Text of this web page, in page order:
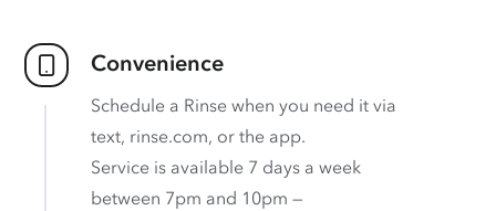
Convenience
Schedule a Rinse when you need it via
text, rinse.com, or the app.
Service is available 7 days a week
between 7pm and 10pm —